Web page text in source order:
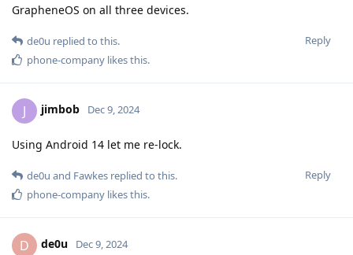
GrapheneOS on all three devices.
Reply
de0u replied to this.
phone-company likes this.
J jimbob Dec 9, 2024
Using Android 14 let me re-lock.
Reply
de0u and Fawkes replied to this.
phone-company likes this.
D de0u Dec 9, 2024